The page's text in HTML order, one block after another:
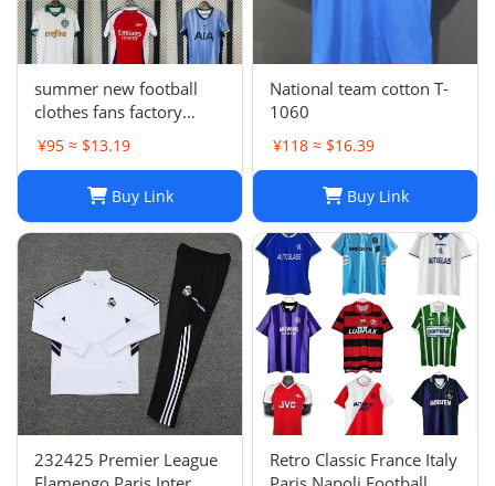
summer new football
clothes fans factory
wholesale
¥95 ≈ $13.19
Buy Link
National team cotton T-
1060
¥118 ≈ $16.39
Buy Link
232425 Premier League
Retro Classic France Italy